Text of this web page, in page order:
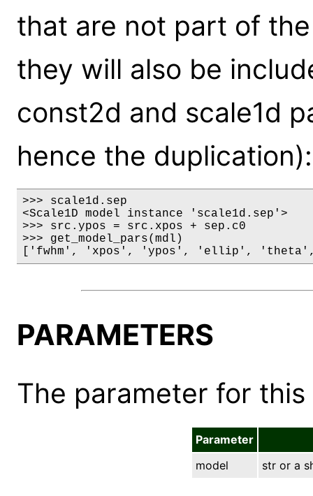
that are not part of
they will also be
const2d and scale1d
hence the duplication):
>>> scale1d.sep
<Scale1D model instance 'scale1d.sep'>
>>> src.ypos = src.xpos + sep.c0
>>> get_model_pars(mdl)
['fwhm', 'xpos', 'ypos', 'ellip',
PARAMETERS
The parameter for
Parameter
model
str or a